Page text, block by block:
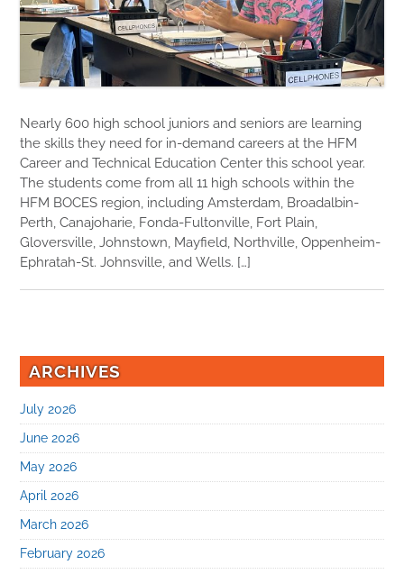
Nearly 600 high school juniors and seniors are learning
the skills they need for in-demand careers at the HFM
Career and Technical Education Center this school year.
The students come from all 11 high schools within the
HFM BOCES region, including Amsterdam, Broadalbin-
Perth, Canajoharie, Fonda-Fultonville, Fort Plain,
Gloversville, Johnstown, Mayfield, Northville, Oppenheim-
Ephratah-St. Johnsville, and Wells. […]
ARCHIVES
July 2026
June 2026
May 2026
April 2026
March 2026
February 2026